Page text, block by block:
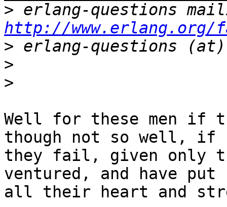
>
http://www.erlang.org/
>
>
>
Well for these men if
though not so well, if
they fail, given only
ventured, and have
all their heart and